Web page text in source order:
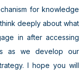
for knowledge
deeply about what
in after accessing
as we develop our
I hope you will